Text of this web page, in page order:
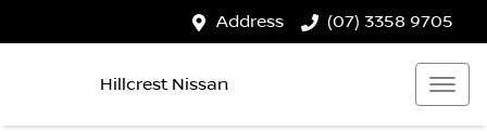
Address (07) 3358 9705
Hillcrest Nissan